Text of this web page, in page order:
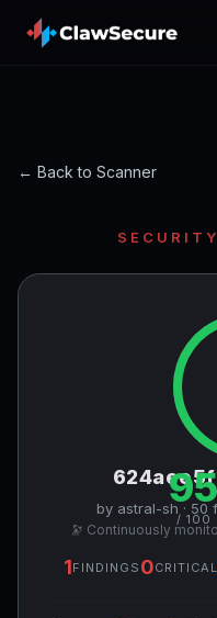
← Back to Scanner
95
/ 100
by astral-sh · 50
🔭 Continuously
1FINDINGS 0CRITICAL